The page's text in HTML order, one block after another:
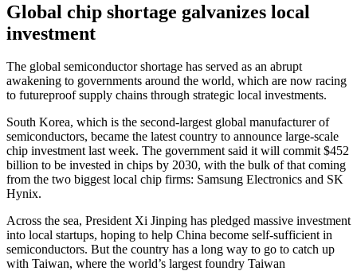
Global chip shortage galvanizes local
investment
The global semiconductor shortage has served as an abrupt
awakening to governments around the world, which are now racing
to futureproof supply chains through strategic local investments.
South Korea, which is the second-largest global manufacturer of
semiconductors, became the latest country to announce large-scale
chip investment last week. The government said it will commit $452
billion to be invested in chips by 2030, with the bulk of that coming
from the two biggest local chip firms: Samsung Electronics and SK
Hynix.
Across the sea, President Xi Jinping has pledged massive investment
into local startups, hoping to help China become self-sufficient in
semiconductors. But the country has a long way to go to catch up
with Taiwan, where the world’s largest foundry Taiwan